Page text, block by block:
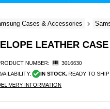
Cases & Accessories
LEATHER
NUMBER:
3016630
IN STOCK. READY TO SHIP
INFORMATION